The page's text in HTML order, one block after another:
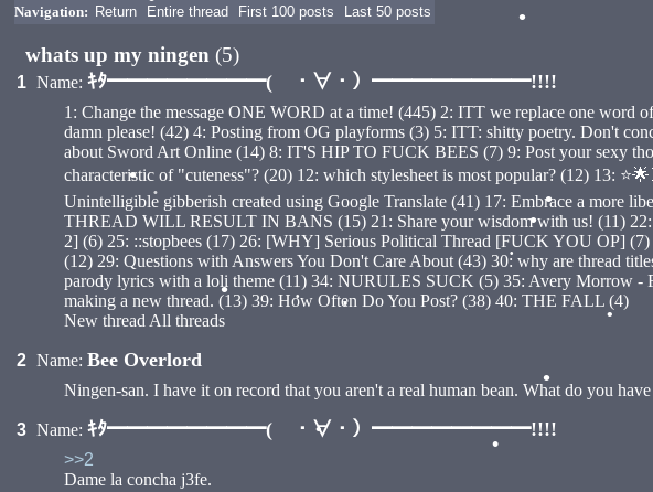
Navigation: Return Entire thread First 100 posts Last 50 posts
whats up my ningen(5)
1 Name: ｷﾀ━━━━━━━━( ・∀・）━━━━━━━━!!!!
1: Change the message ONE WORD at a time! (445) 2: ITT we replace one
damn please! (42) 4: Posting from OG playforms (3) 5: ITT: shitty poetry. Don't
about Sword Art Online (14) 8: IT'S HIP TO FUCK BEES (7) 9: Post your sexy
characteristic of "cuteness"? (20) 12: which stylesheet is most popular? (12) 13:
Unintelligible gibberish created using Google Translate (41) 17: Embrace a more
THREAD WILL RESULT IN BANS (15) 21: Share your wisdom with us! (11)
2] (6) 25: ::stopbees (17) 26: [WHY] Serious Political Thread [FUCK YOU OP]
(12) 29: Questions with Answers You Don't Care About (43) 30: why are thread
parody lyrics with a loli theme (11) 34: NURULES SUCK (5) 35: Avery Morrow -
making a new thread. (13) 39: How Often Do You Post? (38) 40: THE FALL (4)
New thread All threads
2 Name: Bee Overlord
Ningen-san. I have it on record that you aren't a real human bean. What do you
3 Name: ｷﾀ━━━━━━━━( ・∀・）━━━━━━━━!!!!
>>2
Dame la concha j3fe.
•
•
•
•
•
•